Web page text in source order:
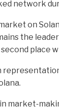
network
on
the
place
market-